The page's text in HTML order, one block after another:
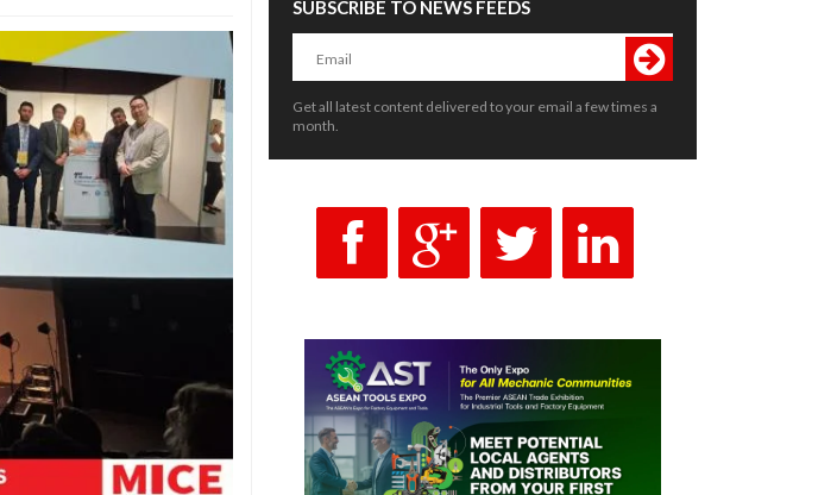
SUBSCRIBE TO NEWS FEEDS
Get all latest content delivered to your email a few times a
month.